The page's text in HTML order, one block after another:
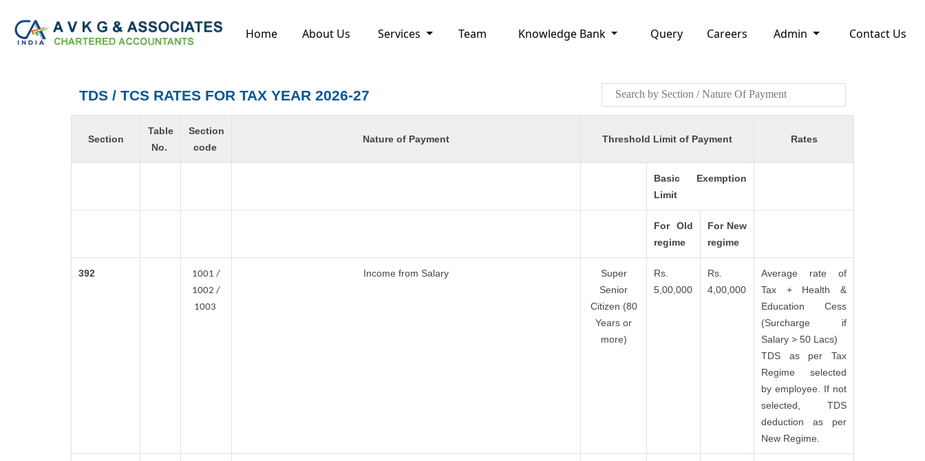
Home About Us Services Team Knowledge Bank Query Careers Admin Contact Us
TDS / TCS RATES FOR TAX YEAR 2026-27
Section
Table
No.
Section
code
Nature of Payment Threshold Limit of Payment Rates
Basic Exemption
Limit
For Old
regime
For New
regime
392
1001 /
1002 /
1003
Income from Salary
Super
Senior
Citizen (80
Years or
more)
Rs.
5,00,000
Rs.
4,00,000
Average rate of
Tax + Health &
Education Cess
(Surcharge if
Salary > 50 Lacs)
TDS as per Tax
Regime selected
by employee. If not
selected, TDS
deduction as per
New Regime.